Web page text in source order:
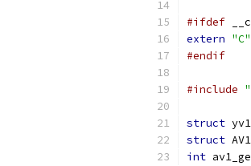
#ifdef
extern "C"
#endif
#include
struct
struct
int